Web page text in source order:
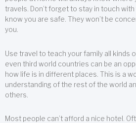
travels. Don’t forget to stay in touch
know you are safe. They won’t be
you.
Use travel to teach your family all kinds
even third world countries can be an
how life is in different places. This is a
understanding of the rest of the world
others.
Most people can’t afford a nice hotel.